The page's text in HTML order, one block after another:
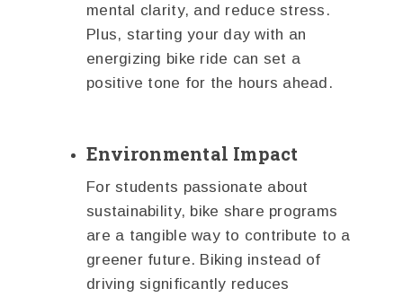
mental clarity, and reduce stress.
Plus, starting your day with an
energizing bike ride can set a
positive tone for the hours ahead.
Environmental Impact
For students passionate about
sustainability, bike share programs
are a tangible way to contribute to a
greener future. Biking instead of
driving significantly reduces